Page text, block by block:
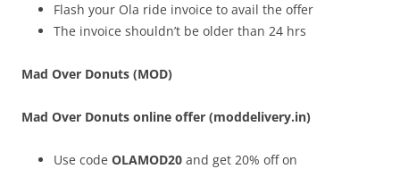
Flash your Ola ride invoice to avail the offer
The invoice shouldn’t be older than 24 hrs
Mad Over Donuts (MOD)
Mad Over Donuts online offer (moddelivery.in)
Use code OLAMOD20 and get 20% off on